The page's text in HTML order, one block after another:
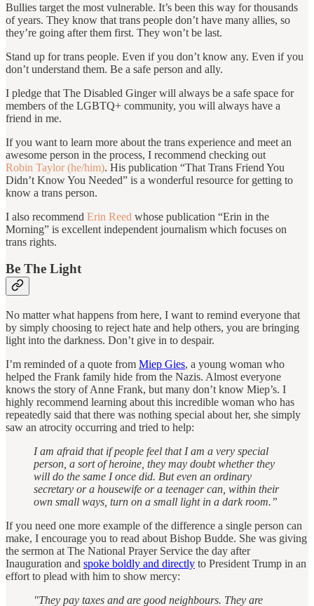
Bullies target the most vulnerable. It’s been this way for thousands
of years. They know that trans people don’t have many allies, so
they’re going after them first. They won’t be last.
Stand up for trans people. Even if you don’t know any. Even if you
don’t understand them. Be a safe person and ally.
I pledge that The Disabled Ginger will always be a safe space for
members of the LGBTQ+ community, you will always have a
friend in me.
If you want to learn more about the trans experience and meet an
awesome person in the process, I recommend checking out
Robin Taylor (he/him). His publication “That Trans Friend You
Didn’t Know You Needed” is a wonderful resource for getting to
know a trans person.
I also recommend Erin Reed whose publication “Erin in the
Morning” is excellent independent journalism which focuses on
trans rights.
Be The Light
No matter what happens from here, I want to remind everyone that
by simply choosing to reject hate and help others, you are bringing
light into the darkness. Don’t give in to despair.
I’m reminded of a quote from Miep Gies, a young woman who
helped the Frank family hide from the Nazis. Almost everyone
knows the story of Anne Frank, but many don’t know Miep’s. I
highly recommend learning about this incredible woman who has
repeatedly said that there was nothing special about her, she simply
saw an atrocity occurring and tried to help:
I am afraid that if people feel that I am a very special
person, a sort of heroine, they may doubt whether they
will do the same I once did. But even an ordinary
secretary or a housewife or a teenager can, within their
own small ways, turn on a small light in a dark room.”
If you need one more example of the difference a single person can
make, I encourage you to read about Bishop Budde. She was giving
the sermon at The National Prayer Service the day after
Inauguration and spoke boldly and directly to President Trump in an
effort to plead with him to show mercy:
"They pay taxes and are good neighbours. They are